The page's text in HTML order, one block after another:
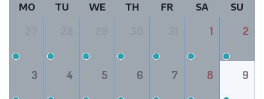
MO TU WE TH FR SA SU
1 2
3 4 5 6 7 8 9